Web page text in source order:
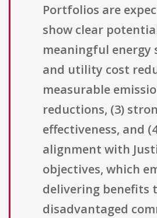
Portfolios are
show clear
meaningful energy
and utility cost
measurable
reductions, (3)
effectiveness, and
alignment with
objectives, which
delivering benefits
disadvantaged